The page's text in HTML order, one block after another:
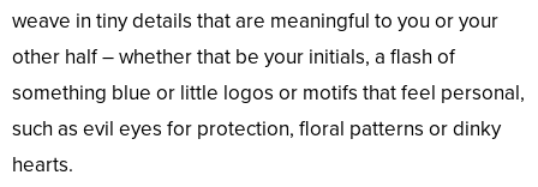
weave in tiny details that are meaningful to you or your
other half – whether that be your initials, a flash of
something blue or little logos or motifs that feel personal,
such as evil eyes for protection, floral patterns or dinky
hearts.